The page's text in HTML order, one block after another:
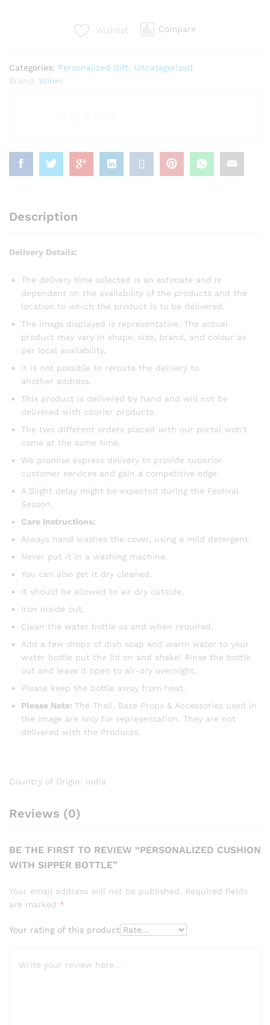
Wishlist Compare
Categories: Personalized Gift
Uncategorized
Brand: Winni
Description
Delivery Details:
The delivery time selected is an estimate and is
dependent on the availability of the products and the
location to which the product is to be delivered.
The image displayed is representative. The actual
product may vary in shape, size, brand, and colour as
per local availability.
It is not possible to reroute the delivery to
another address.
This product is delivered by hand and will not be
delivered with courier products.
The two different orders placed with our portal won’t
come at the same time.
We promise express delivery to provide superior
customer services and gain a competitive edge.
A Slight delay might be expected during the Festival
Season.
Care Instructions:
Always hand washes the cover, using a mild detergent.
Never put it in a washing machine.
You can also get it dry cleaned.
It should be allowed to air dry outside.
Iron inside out.
Clean the water bottle as and when required.
Add a few drops of dish soap and warm water to your
water bottle put the lid on and shake! Rinse the bottle
out and leave it open to air-dry overnight.
Please keep the bottle away from heat.
Please Note: The Thali, Base Props & Accessories used in
the image are only for representation. They are not
delivered with the Products.
Country of Origin: India
Reviews (0)
BE THE FIRST TO REVIEW “PERSONALIZED CUSHION
WITH SIPPER BOTTLE”
Your email address will not be published. Required fields
are marked *
Your rating of this product